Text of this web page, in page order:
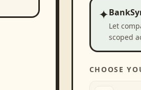
✦
Let
scoped
CHOOSE